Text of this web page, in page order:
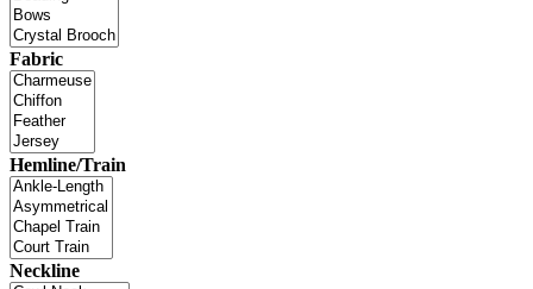
Fabric
Hemline/Train
Neckline